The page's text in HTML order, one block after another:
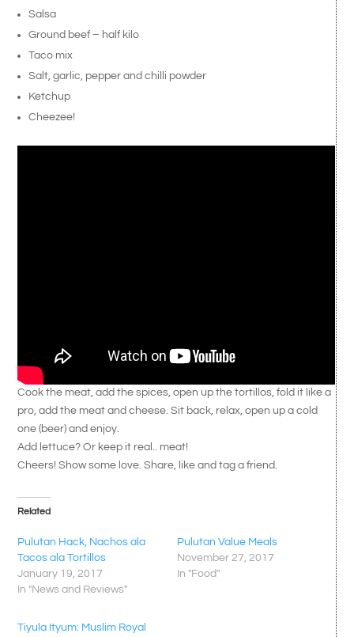
Salsa
Ground beef – half kilo
Taco mix
Salt, garlic, pepper and chilli powder
Ketchup
Cheezee!
Cook the meat, add the spices, open up the tortillos, fold it like a
pro, add the meat and cheese. Sit back, relax, open up a cold
one (beer) and enjoy.
Add lettuce? Or keep it real.. meat!
Cheers! Show some love. Share, like and tag a friend.
Related
Pulutan Hack, Nachos ala
Tacos ala Tortillos
January 19, 2017
In "News and Reviews"
Pulutan Value Meals
November 27, 2017
In "Food"
Tiyula Ityum: Muslim Royal